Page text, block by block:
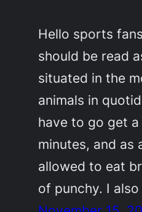
Hello sports
should be read
situated in the
animals in
have to go get
minutes, and as
allowed to eat
of punchy. I